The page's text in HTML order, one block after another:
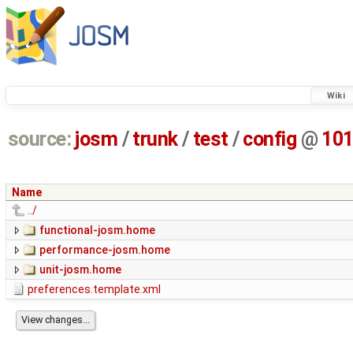
Wiki
source: josm / trunk/ test /config @
Name
../
functional-josm.home
performance-josm.home
unit-josm.home
preferences.template.xml